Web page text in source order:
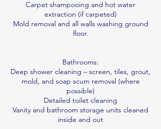
Carpet shampooing and hot water
extraction (if carpeted)
Mold removal and all walls washing ground
floor.
Bathrooms:
Deep shower cleaning – screen, tiles, grout,
mold, and soap scum removal (where
possible)
Detailed toilet cleaning
Vanity and bathroom storage units cleaned
inside and out